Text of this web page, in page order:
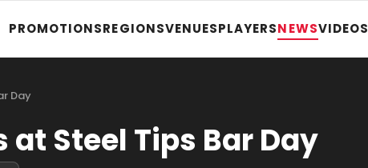
PROMOTIONSREGIONSVENUESPLAYERSNEWSVIDEOS
Day
Steel Tips Bar Day